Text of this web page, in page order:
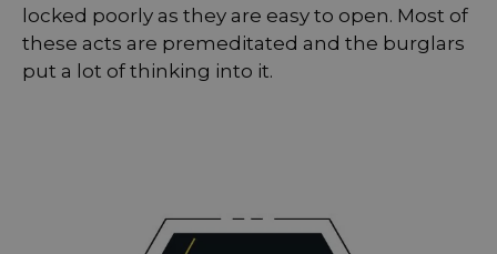
locked poorly as they are easy to open. Most of
these acts are premeditated and the burglars
put a lot of thinking into it.